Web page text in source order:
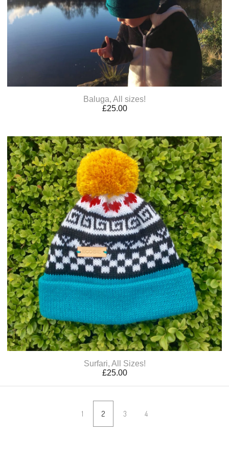
Baluga, All sizes!
£25.00
Surfari, All Sizes!
£25.00
1 2 3 4